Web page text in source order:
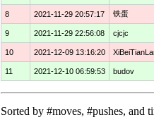
8 2021-11-29 20:57:17 铁蛋
9 2021-11-29 22:56:08 cjcjc
10 2021-12-09 13:16:20
11 2021-12-10 06:59:53 budov
Sorted by #moves, #pushes, and